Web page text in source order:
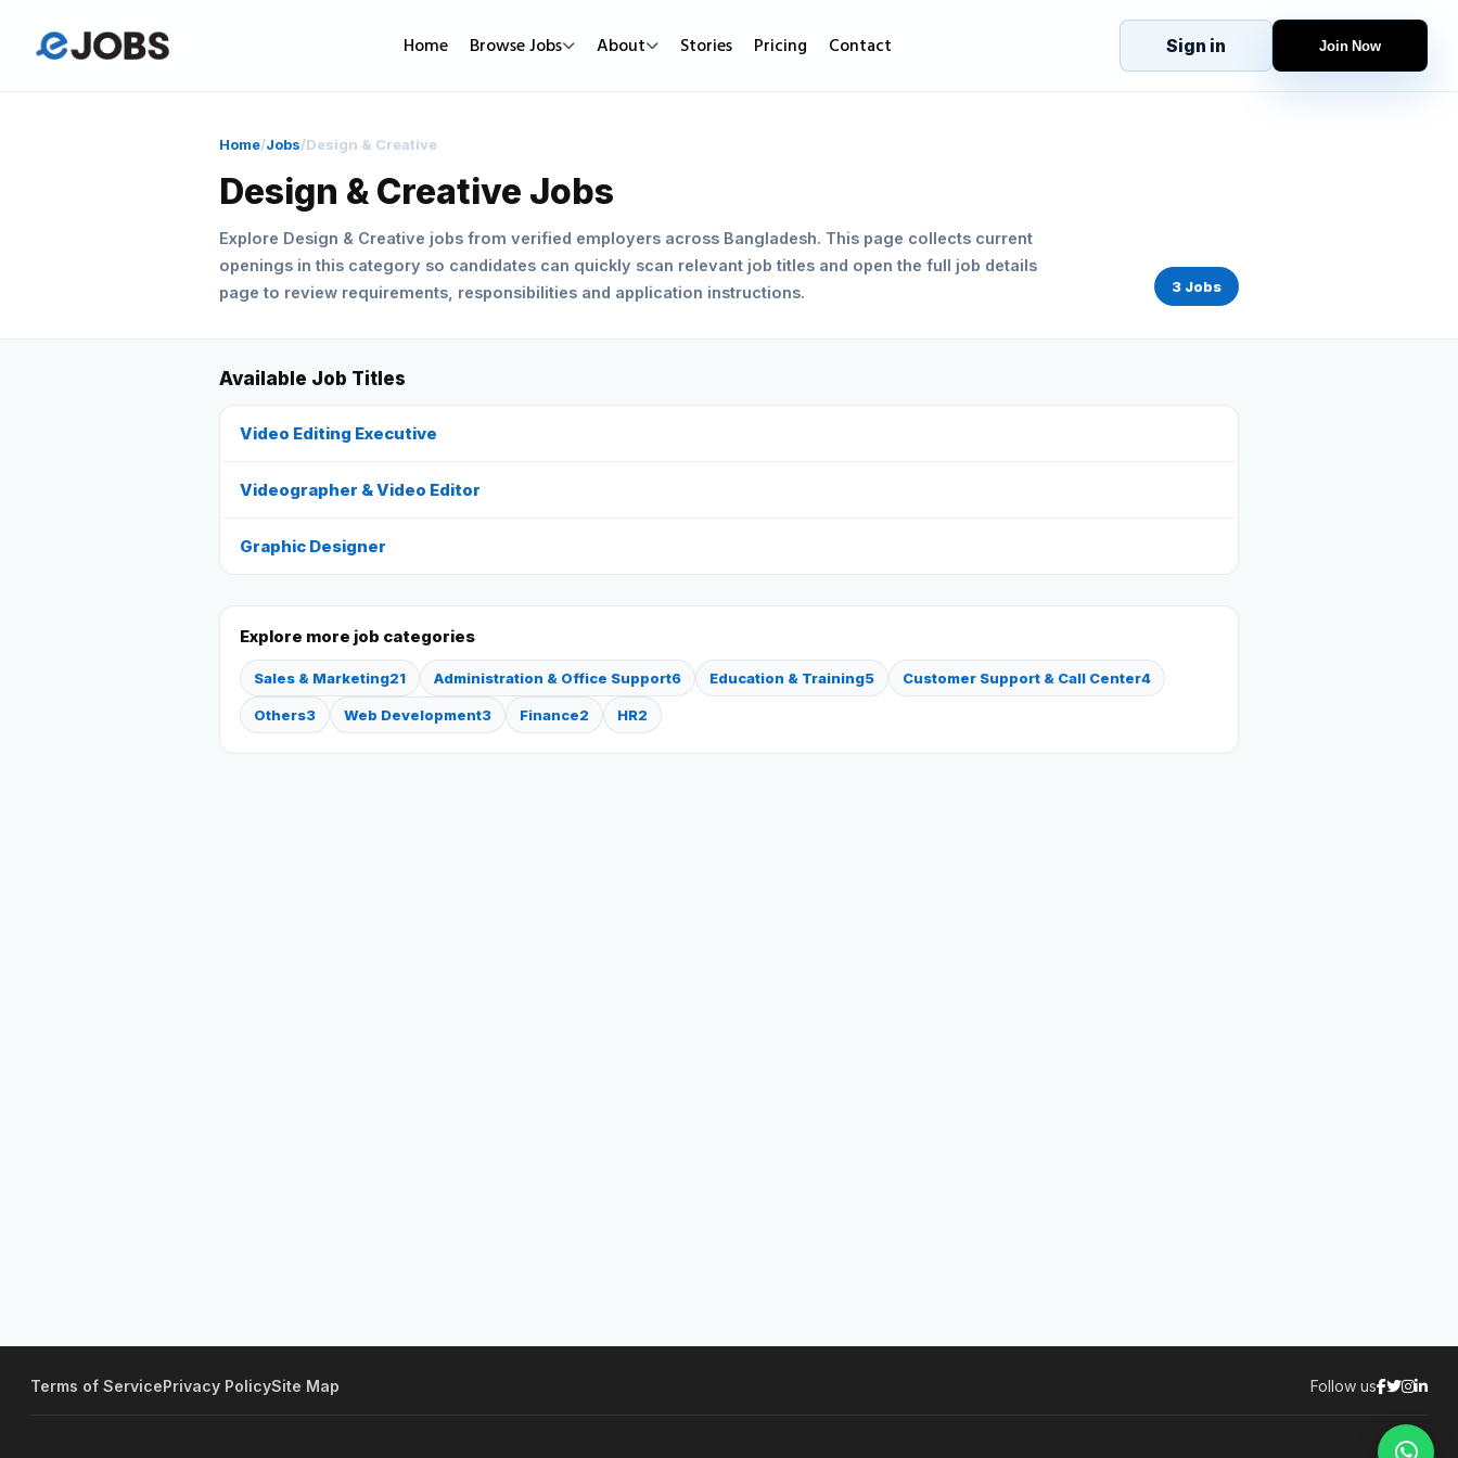
Home Browse Jobs
Part Time
Contract
Internship
Freelance Projects
New Jobs
About Stories Pricing Contact Sign in Join Now
eJobs
Projects
Contact
Home/Jobs/Design & Creative
Design & Creative Jobs
Explore Design & Creative jobs from verified employers across Bangladesh. This page collects current
openings in this category so candidates can quickly scan relevant job titles and open the full job details
page to review requirements, responsibilities and application instructions.
3 Jobs
Available Job Titles
Video Editing Executive
Videographer & Video Editor
Graphic Designer
Explore more job categories
Sales & Marketing21 Administration & Office Support6 Education & Training5 Customer Support & Call Center4
Others3 Web Development3 Finance2 HR2
Terms of ServicePrivacy PolicySite Map Follow us